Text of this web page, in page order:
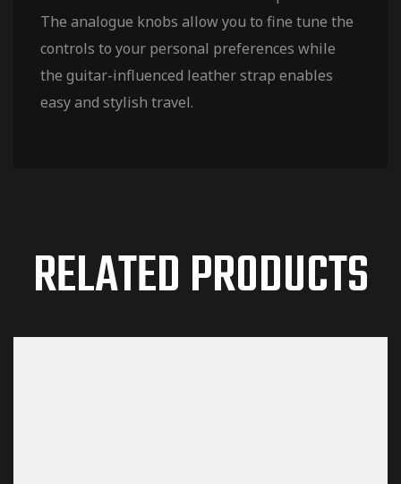
The analogue knobs allow you to fine tune the
controls to your personal preferences while
the guitar-influenced leather strap enables
easy and stylish travel.
RELATED PRODUCTS